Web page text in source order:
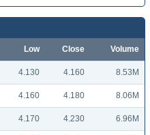
Low Close Volume
4.130 4.160 8.53M
4.160 4.180 8.06M
4.170 4.230 6.96M